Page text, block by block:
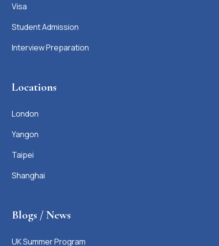
Visa
Student Admission
Interview Preparation
Locations
London
Yangon
Taipei
Shanghai
Blogs / News
UK Summer Program